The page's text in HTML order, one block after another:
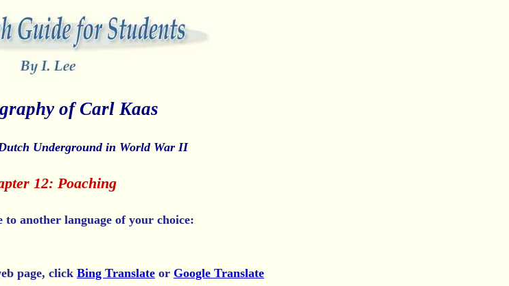
of Carl Kaas
Underground in World War II
12: Poaching
to another language of your choice:
page, click Bing Translateor Google Translate